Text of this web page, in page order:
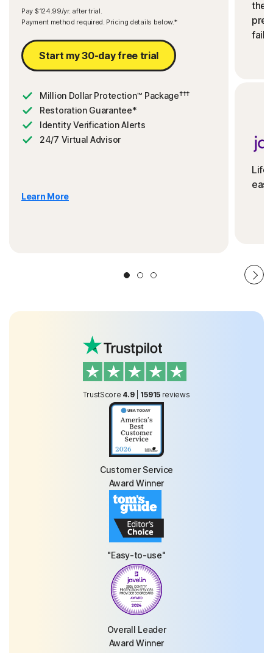
Pay $124.99/yr. after trial.
Payment method required. Pricing details below.*
Start my 30-day free trial
Million Dollar Protection™ Package†††
Restoration Guarantee*
Identity Verification Alerts
24/7 Virtual Advisor
Learn More
the
TrustScore 4.9| 15915 reviews
Customer Service
Award Winner
"Easy-to-use"
Overall Leader
Award Winner